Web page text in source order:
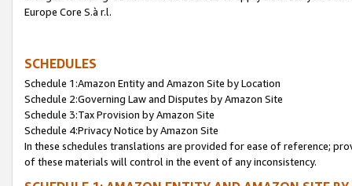
Europe Core S.à r.l.
SCHEDULES
Schedule 1:Amazon Entity and Amazon Site by Location
Schedule 2:Governing Law and Disputes by Amazon Site
Schedule 3:Tax Provision by Amazon Site
Schedule 4:Privacy Notice by Amazon Site
In these schedules translations are provided for ease of reference;
of these materials will control in the event of any inconsistency.